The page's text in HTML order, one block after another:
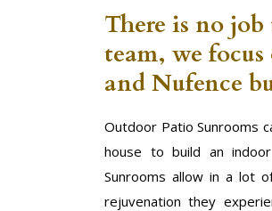
There is no
team, we
and Nufence
Outdoor Patio Sunrooms
house to build an
Sunrooms allow in a lot
rejuvenation they